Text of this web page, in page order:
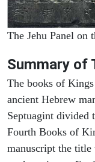
The Jehu Panel on
Summary of
The books of
ancient Hebrew
Septuagint divided
Fourth Books of
manuscript the title